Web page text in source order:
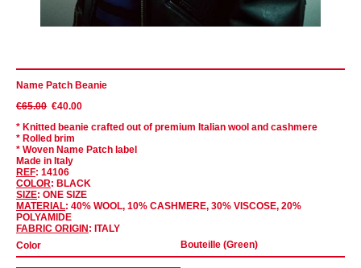
Name Patch Beanie
€40.00
€65.00
* Knitted beanie crafted out of premium Italian wool and cashmere
* Rolled brim
* Woven Name Patch label
Made in Italy
REF: 14106
COLOR: BLACK
SIZE: ONE SIZE
MATERIAL: 40% WOOL, 10% CASHMERE, 30% VISCOSE, 20%
POLYAMIDE
FABRIC ORIGIN : ITALY
Color